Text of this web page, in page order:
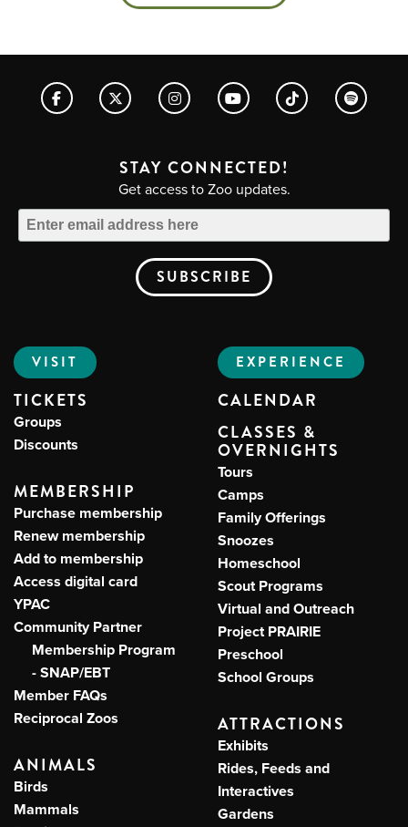
STAY CONNECTED!
Get access to Zoo updates.
VISIT
TICKETS
Groups
Discounts
MEMBERSHIP
Purchase membership
Renew membership
Add to membership
Access digital card
YPAC
Community Partner
Membership Program
- SNAP/EBT
Member FAQs
Reciprocal Zoos
ANIMALS
Birds
Mammals
EXPERIENCE
CALENDAR
CLASSES &
OVERNIGHTS
Tours
Camps
Family Offerings
Snoozes
Homeschool
Scout Programs
Virtual and Outreach
Project PRAIRIE
Preschool
School Groups
ATTRACTIONS
Exhibits
Rides, Feeds and
Interactives
Gardens